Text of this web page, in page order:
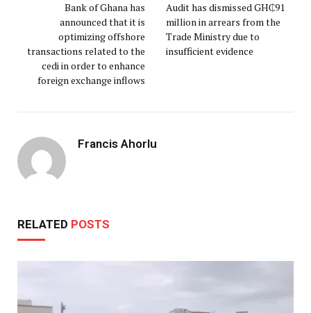
Bank of Ghana has
announced that it is
optimizing offshore
transactions related to the
cedi in order to enhance
foreign exchange inflows
Audit has dismissed GH₵91
million in arrears from the
Trade Ministry due to
insufficient evidence
Francis Ahorlu
RELATED POSTS